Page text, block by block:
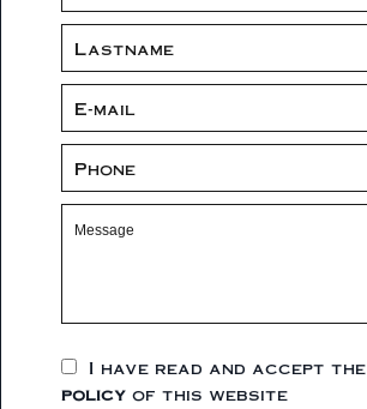
I have read and accept the
policy of this website